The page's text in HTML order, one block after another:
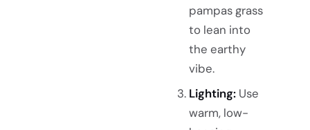
pampas grass
to lean into
the earthy
vibe.
Lighting:Use
warm, low-